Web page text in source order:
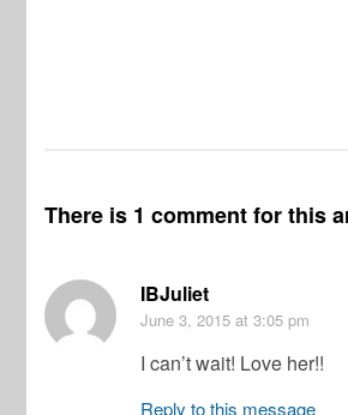
There is 1 comment for this
IBJuliet
June 3, 2015 at 3:05 pm
I can’t wait! Love her!!
Reply to this message